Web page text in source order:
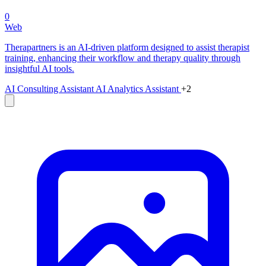
0
Web
Therapartners is an AI-driven platform designed to assist therapist
training, enhancing their workflow and therapy quality through
insightful AI tools.
AI Consulting Assistant AI Analytics Assistant +2